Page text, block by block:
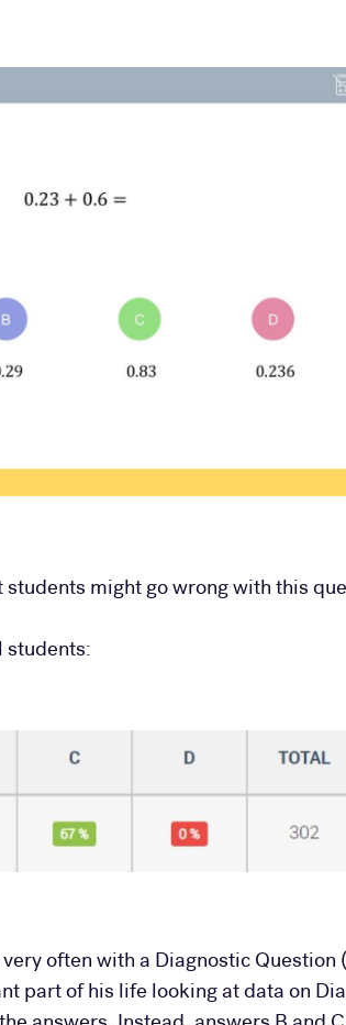
might go wrong with this
students:
often with a Diagnostic Question
part of his life looking at data on